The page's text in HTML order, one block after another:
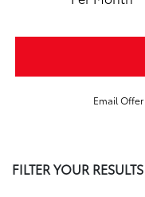
Email Offer
FILTER YOUR RESULTS